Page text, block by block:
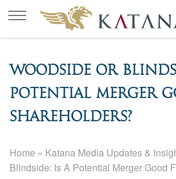
Woodside or
Potential Merger
Shareholders?
Home » Katana Media Updates &
Blindside: Is A Potential Merger Good